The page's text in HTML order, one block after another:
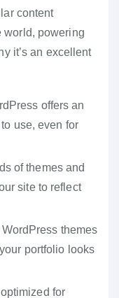
content
world, powering
it’s an excellent
offers an
use, even for
of themes and
site to reflect
themes
portfolio looks
for